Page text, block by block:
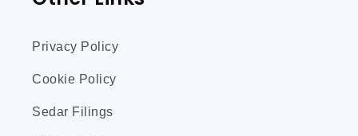
Privacy Policy
Cookie Policy
Sedar Filings